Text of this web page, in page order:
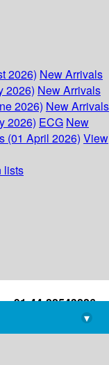
2026) New Arrivals
2026) New Arrivals
2026) New Arrivals
2026) ECG New
(01 April 2026) View
lists
+91-44-22543226
library@imsc.res.in
▾